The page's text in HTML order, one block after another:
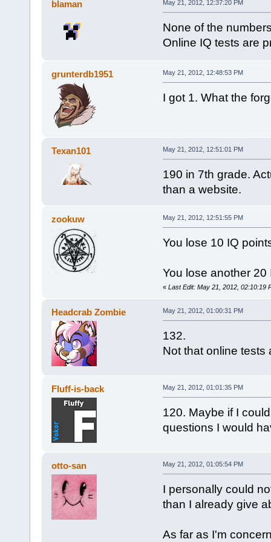
blaman May 21, 2012, 12:37:20 PM
None of the
Online IQ tests are
grunterdb1951 May 21, 2012, 12:48:53 PM
I got 1. What the
Texan101 May 21, 2012, 12:51:01 PM
190 in 7th grade.
than a website.
zookuw May 21, 2012, 12:51:55 PM
You lose 10 IQ
You lose another 20
« Last Edit: May 21, 2012, 02:10:19
Headcrab Zombie May 21, 2012, 01:00:31 PM
132.
Not that online tests
Fluff-is-back May 21, 2012, 01:01:35 PM
120. Maybe if I
questions I would
otto-san May 21, 2012, 01:05:54 PM
I personally could
than I already give
As far as I'm